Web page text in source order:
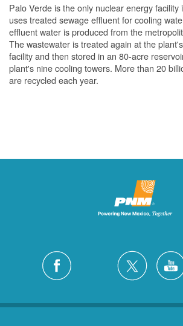
Palo Verde is the only nuclear energy facility
uses treated sewage effluent for cooling
effluent water is produced from the
The wastewater is treated again at the
facility and then stored in an 80-acre
plant's nine cooling towers. More than 20
are recycled each year.